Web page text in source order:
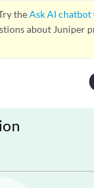
theAsk AI chatbot
about Juniper